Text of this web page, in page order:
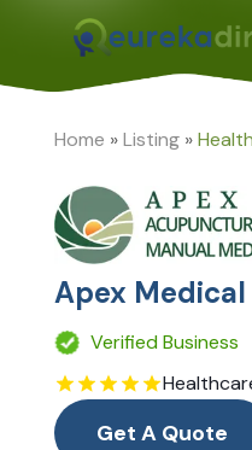
Home »Listing»
Apex
Verified Business
Get A Quote